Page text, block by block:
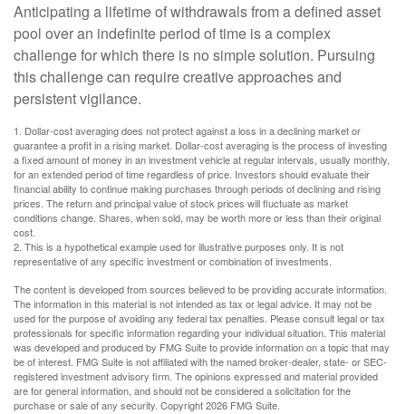
Anticipating a lifetime of withdrawals from a defined asset
pool over an indefinite period of time is a complex
challenge for which there is no simple solution. Pursuing
this challenge can require creative approaches and
persistent vigilance.
1. Dollar-cost averaging does not protect against a loss in a declining market or
guarantee a profit in a rising market. Dollar-cost averaging is the process of investing
a fixed amount of money in an investment vehicle at regular intervals, usually monthly,
for an extended period of time regardless of price. Investors should evaluate their
financial ability to continue making purchases through periods of declining and rising
prices. The return and principal value of stock prices will fluctuate as market
conditions change. Shares, when sold, may be worth more or less than their original
cost.
2. This is a hypothetical example used for illustrative purposes only. It is not
representative of any specific investment or combination of investments.
The content is developed from sources believed to be providing accurate information.
The information in this material is not intended as tax or legal advice. It may not be
used for the purpose of avoiding any federal tax penalties. Please consult legal or tax
professionals for specific information regarding your individual situation. This material
was developed and produced by FMG Suite to provide information on a topic that may
be of interest. FMG Suite is not affiliated with the named broker-dealer, state- or SEC-
registered investment advisory firm. The opinions expressed and material provided
are for general information, and should not be considered a solicitation for the
purchase or sale of any security. Copyright2026 FMG Suite.